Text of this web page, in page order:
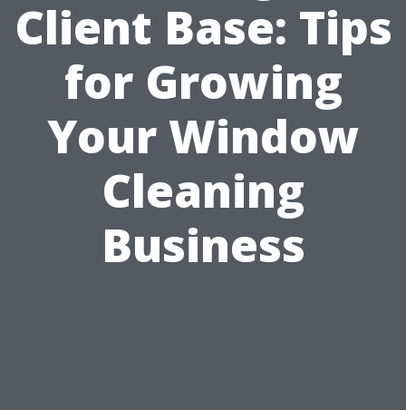
Client Base: Tips
for Growing
Your Window
Cleaning
Business